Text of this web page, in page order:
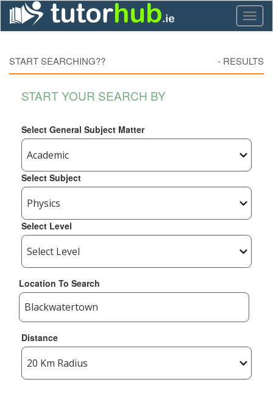
START SEARCHING?? - RESULTS
START YOUR SEARCH BY
Select General Subject Matter
Select Subject
Select Level
Location To Search
Distance